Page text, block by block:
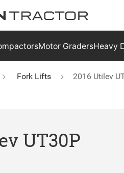
Motor GradersHeavy
Fork Lifts 2016 Utilev
UT30P